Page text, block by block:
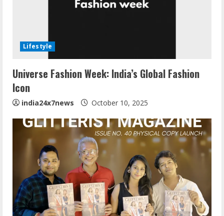
Lifestyle
Universe Fashion Week: India’s Global Fashion
Icon
india24x7news October 10, 2025